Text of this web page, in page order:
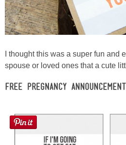
I thought this was a super fun and
spouse or loved ones that a cute
Free Pregnancy